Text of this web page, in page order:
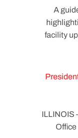
A
facility
ILLINOIS
Office